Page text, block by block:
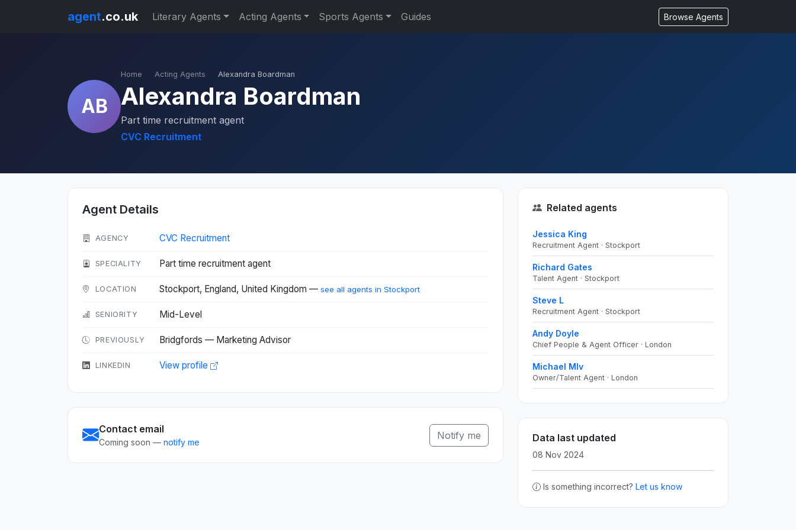
agent.co.uk Literary Agents Acting Agents Sports Agents Guides Browse Agents
AB
Home Acting Agents Alexandra Boardman
Alexandra Boardman
Part time recruitment agent
CVC Recruitment
Agent Details
AGENCY CVC Recruitment
SPECIALITY Part time recruitment agent
LOCATION Stockport, England, United Kingdom — see all agents in Stockport
SENIORITY Mid-Level
PREVIOUSLY Bridgfords — Marketing Advisor
LINKEDIN View profile
Contact email
Coming soon — notify me
Notify me
Related agents
Jessica King
Recruitment Agent · Stockport
Richard Gates
Talent Agent · Stockport
Steve L
Recruitment Agent · Stockport
Andy Doyle
Chief People & Agent Officer · London
Michael Mlv
Owner/Talent Agent · London
Data last updated
08 Nov 2024
Is something incorrect? Let us know